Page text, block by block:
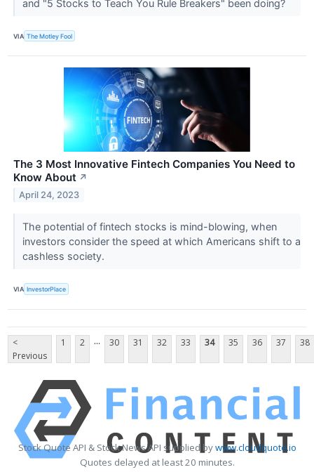
and "5 Stocks to Teach You Rule Breakers" been doing?
VIA The Motley Fool
The 3 Most Innovative Fintech Companies You Need to
Know About ↗
April 24, 2023
The potential of fintech stocks is mind-blowing, when
investors consider the speed at which Americans shift to a
cashless society.
VIA InvestorPlace
<
Previous
1 2 ... 30 31 32 33 34 35 36 37 38
Stock Quote API & Stock News API supplied bywww.cloudquote.io
Quotes delayed at least 20 minutes.